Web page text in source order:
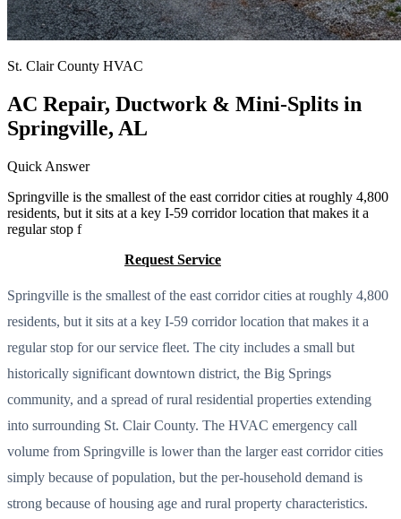
St. Clair County HVAC
AC Repair, Ductwork & Mini-Splits in
Springville, AL
Quick Answer
Springville is the smallest of the east corridor cities at roughly 4,800
residents, but it sits at a key I-59 corridor location that makes it a
regular stop f
Request Service
Springville is the smallest of the east corridor cities at roughly 4,800
residents, but it sits at a key I-59 corridor location that makes it a
regular stop for our service fleet. The city includes a small but
historically significant downtown district, the Big Springs
community, and a spread of rural residential properties extending
into surrounding St. Clair County. The HVAC emergency call
volume from Springville is lower than the larger east corridor cities
simply because of population, but the per-household demand is
strong because of housing age and rural property characteristics.